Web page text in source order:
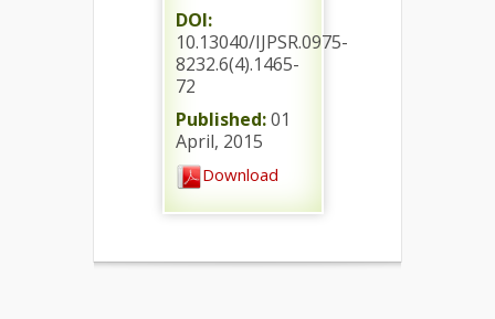
DOI:
10.13040/IJPSR.0975-
8232.6(4).1465-
72
Published:01
April, 2015
Download